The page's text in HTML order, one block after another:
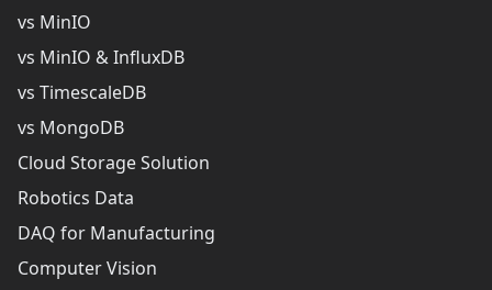
vs MinIO
vs MinIO & InfluxDB
vs TimescaleDB
vs MongoDB
Cloud Storage Solution
Robotics Data
DAQ for Manufacturing
Computer Vision